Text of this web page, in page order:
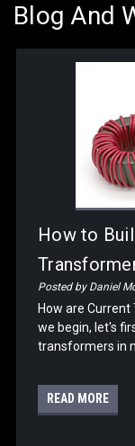
Blog And
How to
Posted by Daniel
How are
we begin, let's
transformers in
READ MORE